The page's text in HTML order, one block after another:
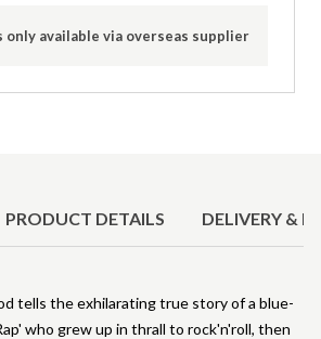
only available via overseas supplier
PRODUCT DETAILS DELIVERY &
tells the exhilarating true story of a blue-
who grew up in thrall to rock'n'roll, then